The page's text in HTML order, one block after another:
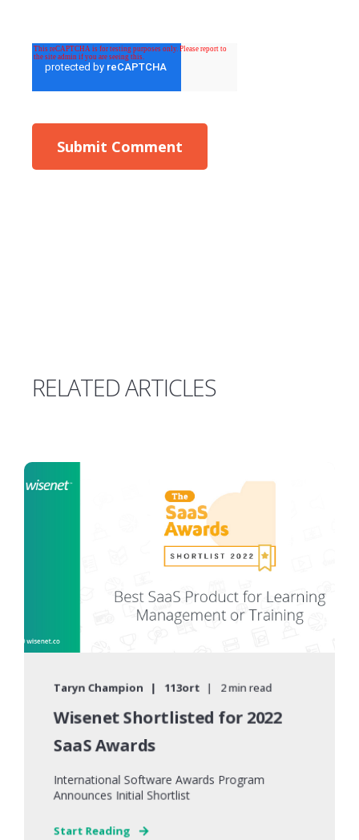
RELATED ARTICLES
Taryn Champion 113ort 2 min read
Wisenet Shortlisted for 2022
SaaS Awards
International Software Awards Program
Announces Initial Shortlist
Start Reading